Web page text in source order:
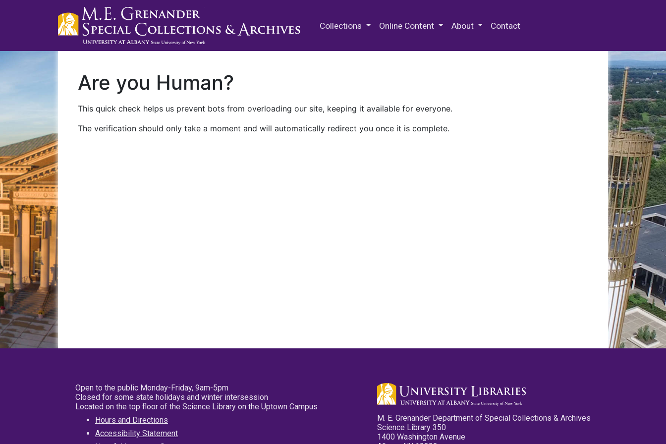
Collections Online Content About Contact
Are you Human?
This quick check helps us prevent bots from overloading our site, keeping it available for everyone.
The verification should only take a moment and will automatically redirect you once it is complete.
Open to the public Monday-Friday, 9am-5pm
Closed for some state holidays and winter intersession
Located on the top floor of the Science Library on the Uptown Campus
Hours and Directions
Accessibility Statement
M. E. Grenander Department of Special Collections & Archives
Science Library 350
1400 Washington Avenue